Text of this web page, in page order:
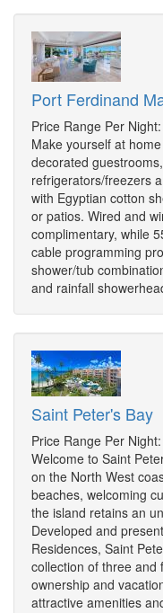
Port Ferdinand
Price Range Per
Make yourself at
decorated
refrigerators/freezers
with Egyptian cotton
or patios. Wired and
complimentary, while
cable programming
shower/tub
and rainfall
Saint Peter's Bay
Price Range Per
Welcome to Saint
on the North West
beaches, welcoming
the island retains an
Developed and
Residences, Saint
collection of three
ownership and
attractive amenities